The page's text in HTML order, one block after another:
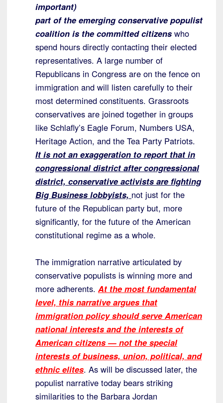
important)
part of the emerging conservative populist
coalition is the committed citizens who
spend hours directly contacting their elected
representatives. A large number of
Republicans in Congress are on the fence on
immigration and will listen carefully to their
most determined constituents. Grassroots
conservatives are joined together in groups
like Schlafly’s Eagle Forum, Numbers USA,
Heritage Action, and the Tea Party Patriots.
It is not an exaggeration to report that in
congressional district after congressional
district, conservative activists are fighting
Big Business lobbyists, not just for the
future of the Republican party but, more
significantly, for the future of the American
constitutional regime as a whole.
The immigration narrative articulated by
conservative populists is winning more and
more adherents. At the most fundamental
level, this narrative argues that
immigration policy should serve American
national interests and the interests of
American citizens — not the special
interests of business, union, political, and
ethnic elites. As will be discussed later, the
populist narrative today bears striking
similarities to the Barbara Jordan